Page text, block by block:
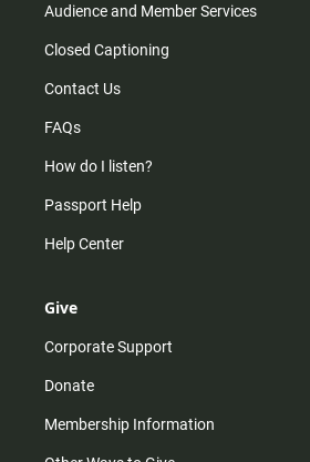
Audience and Member Services
Closed Captioning
Contact Us
FAQs
How do I listen?
Passport Help
Help Center
Give
Corporate Support
Donate
Membership Information